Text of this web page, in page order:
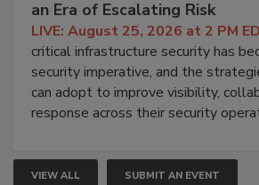
an Era of Escalating Risk
LIVE: August 25, 2026 at 2 PM
critical infrastructure security has
security imperative, and the
can adopt to improve visibility,
response across their security
VIEW ALL SUBMIT AN EVENT